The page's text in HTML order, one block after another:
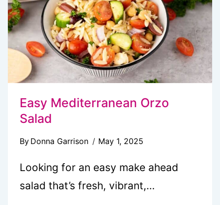
Easy Mediterranean Orzo
Salad
By Donna Garrison May 1, 2025
Looking for an easy make ahead
salad that’s fresh, vibrant,…